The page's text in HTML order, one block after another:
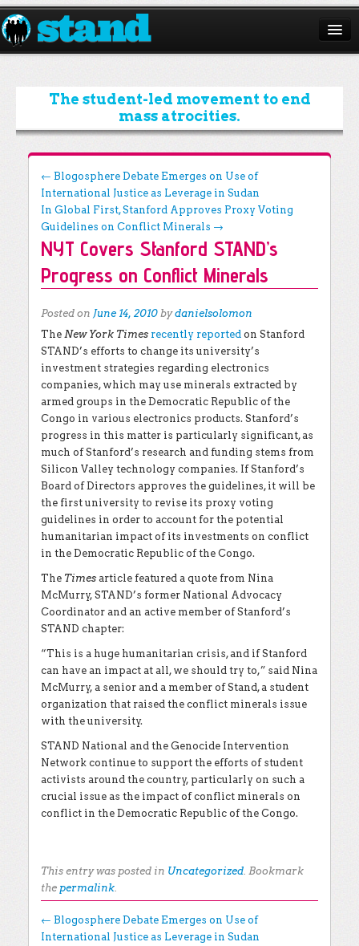
ABOUT
CAMPAIGNS
ISSUES
START A CHAPTER
RESOURCES
DONATE
The student-led movement to end
mass atrocities.
Post navigation
← Blogosphere Debate Emerges on Use of
International Justice as Leverage in Sudan
In Global First, Stanford Approves Proxy Voting
Guidelines on Conflict Minerals →
NYT Covers Stanford STAND’s
Progress on Conflict Minerals
Posted on June 14, 2010 bydanielsolomon
The New York Times recently reported on Stanford
STAND’s efforts to change its university’s
investment strategies regarding electronics
companies, which may use minerals extracted by
armed groups in the Democratic Republic of the
Congo in various electronics products. Stanford’s
progress in this matter is particularly significant, as
much of Stanford’s research and funding stems from
Silicon Valley technology companies. If Stanford’s
Board of Directors approves the guidelines, it will be
the first university to revise its proxy voting
guidelines in order to account for the potential
humanitarian impact of its investments on conflict
in the Democratic Republic of the Congo.
The Timesarticle featured a quote from Nina
McMurry, STAND’s former National Advocacy
Coordinator and an active member of Stanford’s
STAND chapter:
“This is a huge humanitarian crisis, and if Stanford
can have an impact at all, we should try to,” said Nina
McMurry, a senior and a member of Stand, a student
organization that raised the conflict minerals issue
with the university.
STAND National and the Genocide Intervention
Network continue to support the efforts of student
activists around the country, particularly on such a
crucial issue as the impact of conflict minerals on
conflict in the Democratic Republic of the Congo.
This entry was posted in Uncategorized. Bookmark
the permalink.
Post navigation
← Blogosphere Debate Emerges on Use of
International Justice as Leverage in Sudan